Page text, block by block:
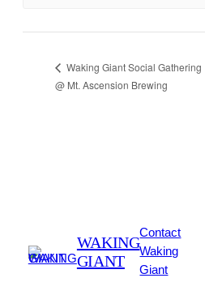
Waking Giant Social Gathering
@ Mt. Ascension Brewing
WAKING
GIANT
Contact
Waking
Giant